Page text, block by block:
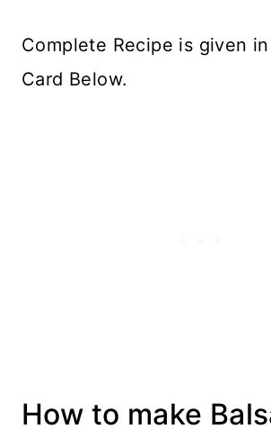
Complete Recipe is given
Card Below.
How to make